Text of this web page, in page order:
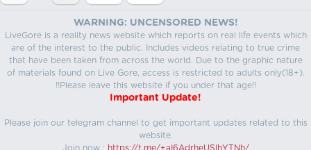
WARNING: UNCENSORED NEWS!
LiveGore is a reality news website which reports on real life events which
are of the interest to the public. Includes videos relating to true crime
that have been taken from across the world. Due to the graphic nature
of materials found on Live Gore, access is restricted to adults only(18+).
!!Please leave this website if you under that age!!
Important Update!
Please join our telegram channel to get important updates related to this
website.
Join now : https://t.me/+aI6AdrheUSlhYTNh/